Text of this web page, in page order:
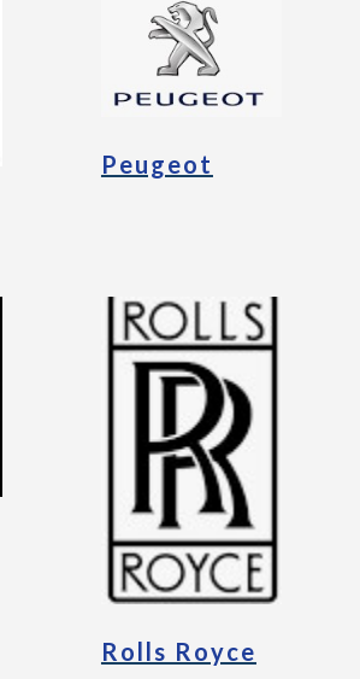
Peugeot
Rolls Royce